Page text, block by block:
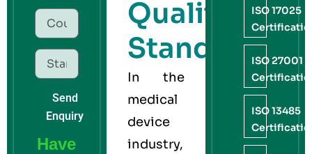
Send
Enquiry
Have
Quality
Standard
In the
medical
device
industry,
ISO 17025
ISO 27001
ISO 13485